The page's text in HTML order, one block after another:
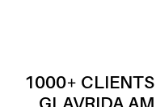
1000+ CLIENTS